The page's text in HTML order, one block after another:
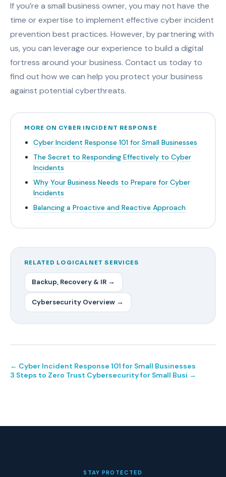
If you’re a small business owner, you may not have the
time or expertise to implement effective cyber incident
prevention best practices. However, by partnering with
us, you can leverage our experience to build a digital
fortress around your business. Contact us today to
find out how we can help you protect your business
against potential cyberthreats.
MORE ON CYBER INCIDENT RESPONSE
Cyber Incident Response 101 for Small Businesses
The Secret to Responding Effectively to Cyber
Incidents
Why Your Business Needs to Prepare for Cyber
Incidents
Balancing a Proactive and Reactive Approach
RELATED LOGICALNET SERVICES
Backup, Recovery & IR →
Cybersecurity Overview →
← Cyber Incident Response 101 for Small Businesses
3 Steps to Zero Trust Cybersecurity for Small Busi →
STAY PROTECTED